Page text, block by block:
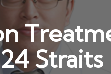
Straits